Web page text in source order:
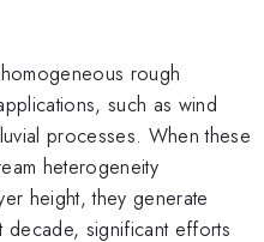
rough
such as wind
processes. When these
heterogeneity
height, they generate
significant efforts